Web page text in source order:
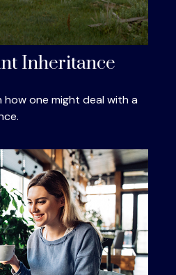
Inheritance
how one might deal with a